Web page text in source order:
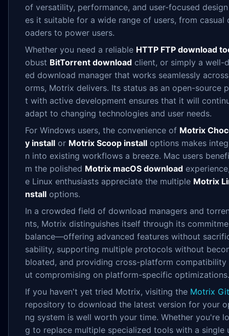
of versatility, performance, and user-focused
es it suitable for a wide range of users, from casual
oaders to power users.
Whether you need a reliable HTTP FTP download
obust BitTorrent download client, or simply a well-
ed download manager that works seamlessly
orms, Motrix delivers. Its status as an open-source
t with active development ensures that it will
adapt to changing technologies and user needs.
For Windows users, the convenience of Motrix
y install or Motrix Scoop install options makes
n into existing workflows a breeze. Mac users
m the polished Motrix macOS download
e Linux enthusiasts appreciate the multiple Motrix
nstall options.
In a crowded field of download managers and
nts, Motrix distinguishes itself through its
balance—offering advanced features without
sability, supporting multiple protocols without
bloated, and providing cross-platform compatibility
ut compromising on platform-specific optimizations.
If you haven't yet tried Motrix, visiting the Motrix
repository to download the latest version for your
ng system is well worth your time. Whether you're
g to replace multiple specialized tools with a single